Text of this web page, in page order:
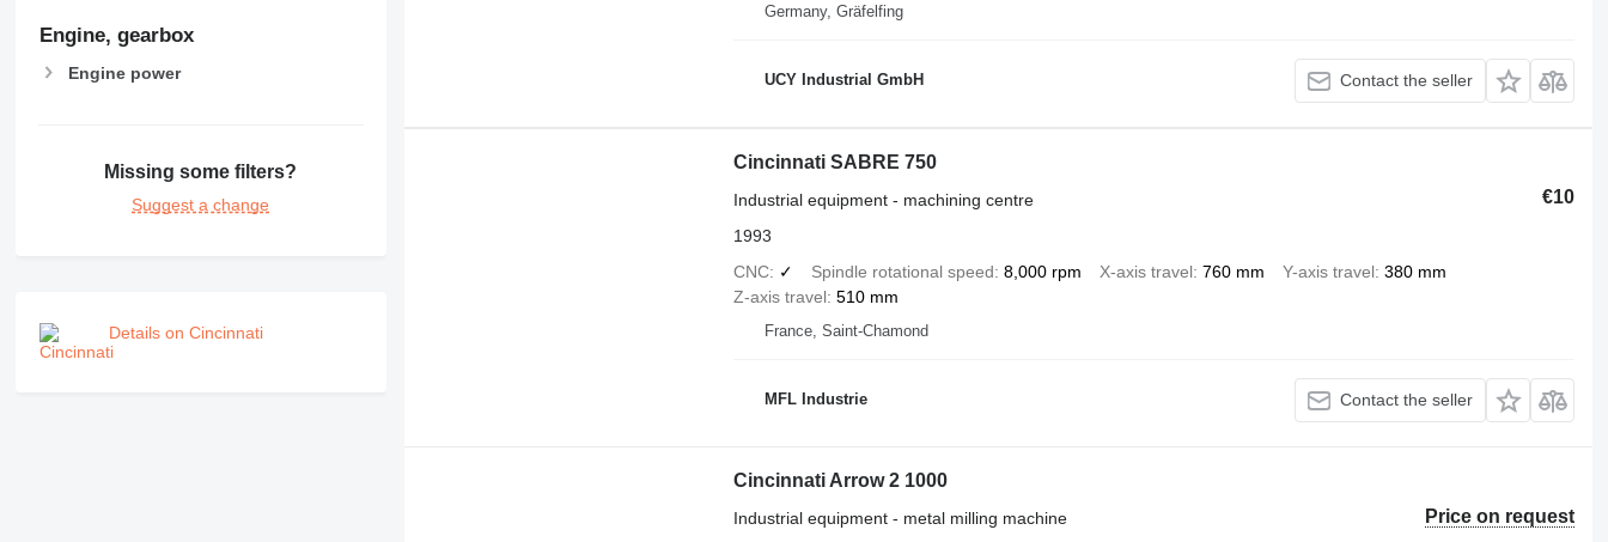
Engine, gearbox
Engine power
Missing some filters?
Suggest a change
Details on Cincinnati
Germany, Gräfelfing
UCY Industrial GmbH Contact the seller
Cincinnati SABRE 750
€10
Industrial equipment - machining centre
1993
CNC
✓ Spindle rotational speed 8,000 rpm X-axis travel 760 mm Y-axis travel 380 mm
Z-axis travel 510 mm
France, Saint-Chamond
MFL Industrie Contact the seller
Cincinnati Arrow 2 1000
Price on request
Industrial equipment - metal milling machine